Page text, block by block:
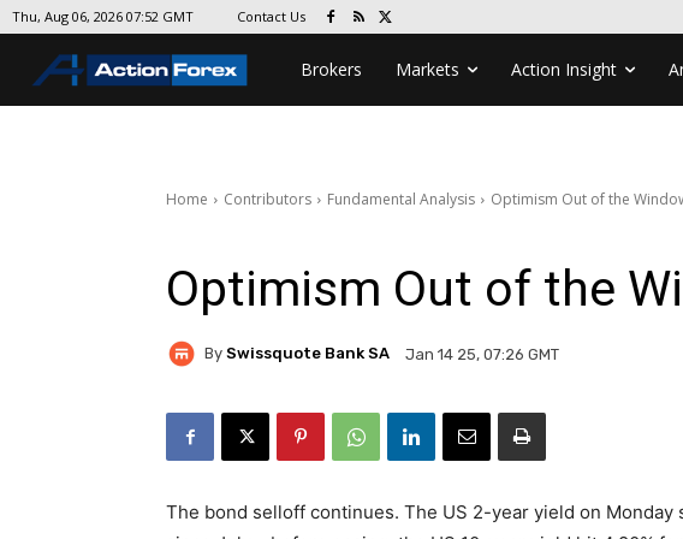
Thu, Aug 06, 2026 07:52 GMT Contact Us
Brokers Markets Action Insight
Home Contributors Fundamental Analysis Optimism Out of the
Optimism Out of the
By Swissquote Bank SA Jan 14 25, 07:26 GMT
The bond selloff continues. The US 2-year yield on Monday